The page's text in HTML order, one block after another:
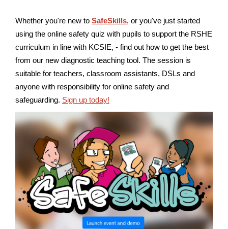
Whether you're new to SafeSkills, or you've just started
using the online safety quiz with pupils to support the RSHE
curriculum in line with KCSIE, - find out how to get the best
from our new diagnostic teaching tool. The session is
suitable for teachers, classroom assistants, DSLs and
anyone with responsibility for online safety and
safeguarding. Sign up today!